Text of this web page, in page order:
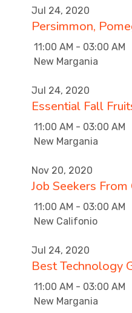
Jul 24, 2020
Persimmon,
11:00 AM - 03:00 AM
New Margania
Jul 24, 2020
Essential Fall
11:00 AM - 03:00 AM
New Margania
Nov 20, 2020
Job Seekers
11:00 AM - 03:00 AM
New Califonio
Jul 24, 2020
Best Technology
11:00 AM - 03:00 AM
New Margania